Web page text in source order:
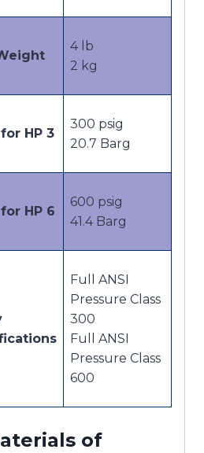
4 lb
2 kg
HP 3
300 psig
20.7 Barg
HP 6
600 psig
41.4 Barg
Full ANSI
Pressure Class
300
Full ANSI
Pressure Class
600
of